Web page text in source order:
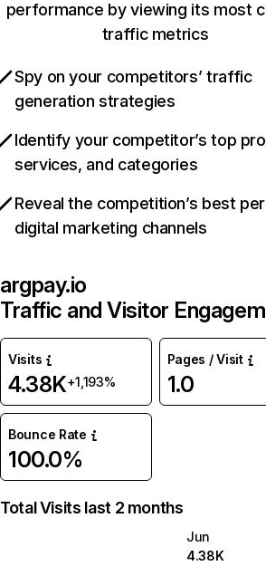
performance by viewing its most
traffic metrics
Spy on your competitors’ traffic
generation strategies
Identify your competitor’s top
services, and categories
Reveal the competition’s best
digital marketing channels
argpay.io
Traffic and Visitor
Visits
4.38K+1,193%
Pages / Visit
1.0
Bounce Rate
100.0%
Total Visits last 2 months
Jun
4.38K